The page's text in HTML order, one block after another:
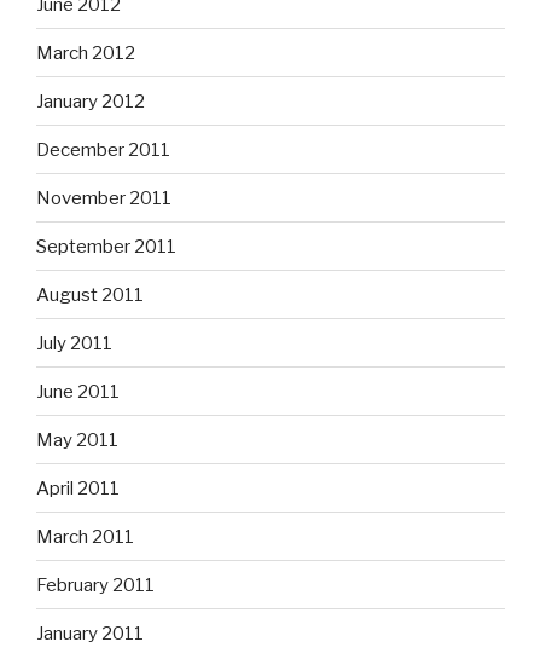
June 2012
March 2012
January 2012
December 2011
November 2011
September 2011
August 2011
July 2011
June 2011
May 2011
April 2011
March 2011
February 2011
January 2011